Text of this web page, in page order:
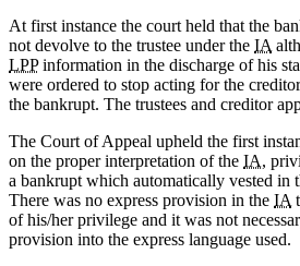
At first instance the court held that the
not devolve to the trustee under the IA
LPPinformation in the discharge of his
were ordered to stop acting for the
the bankrupt. The trustees and creditor
The Court of Appeal upheld the first
on the proper interpretation of the IA,
a bankrupt which automatically vested in
There was no express provision in the IA
of his/her privilege and it was not
provision into the express language used.